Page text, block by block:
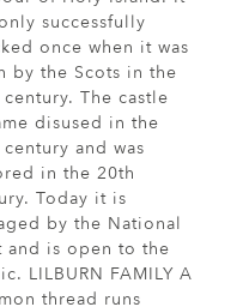
successfully
once when it was
by the Scots in the
century. The castle
disused in the
century and was
in the 20th
Today it is
by the National
and is open to the
LILBURN FAMILY A
thread runs